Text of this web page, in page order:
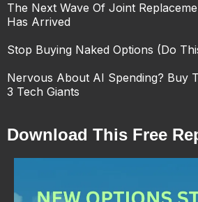
The Next Wave Of Joint
Has Arrived
Stop Buying Naked Options (Do
Nervous About AI Spending? Buy
3 Tech Giants
Download This Free